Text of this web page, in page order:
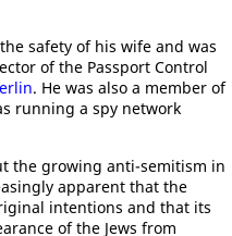
safety of his wife and was
of the Passport Control
. He was also a member of
running a spy network
the growing anti-semitism in
apparent that the
intentions and that its
of the Jews from